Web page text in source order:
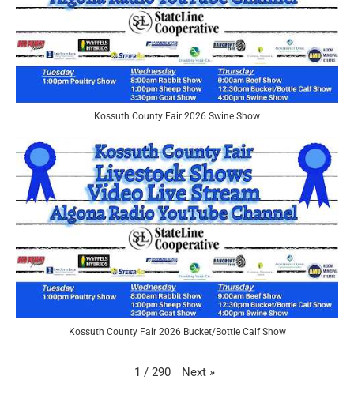
Kossuth County Fair 2026 Swine Show
Kossuth County Fair 2026 Bucket/Bottle Calf Show
1 / 290 Next »